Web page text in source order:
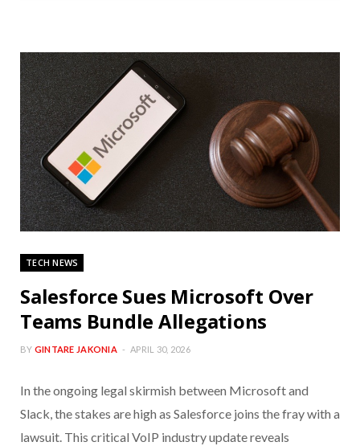
TECH NEWS
Salesforce Sues Microsoft Over
Teams Bundle Allegations
BY GINTARE JAKONIA APRIL 30, 2026
In the ongoing legal skirmish between Microsoft and
Slack, the stakes are high as Salesforce joins the fray with a
lawsuit. This critical VoIP industry update reveals